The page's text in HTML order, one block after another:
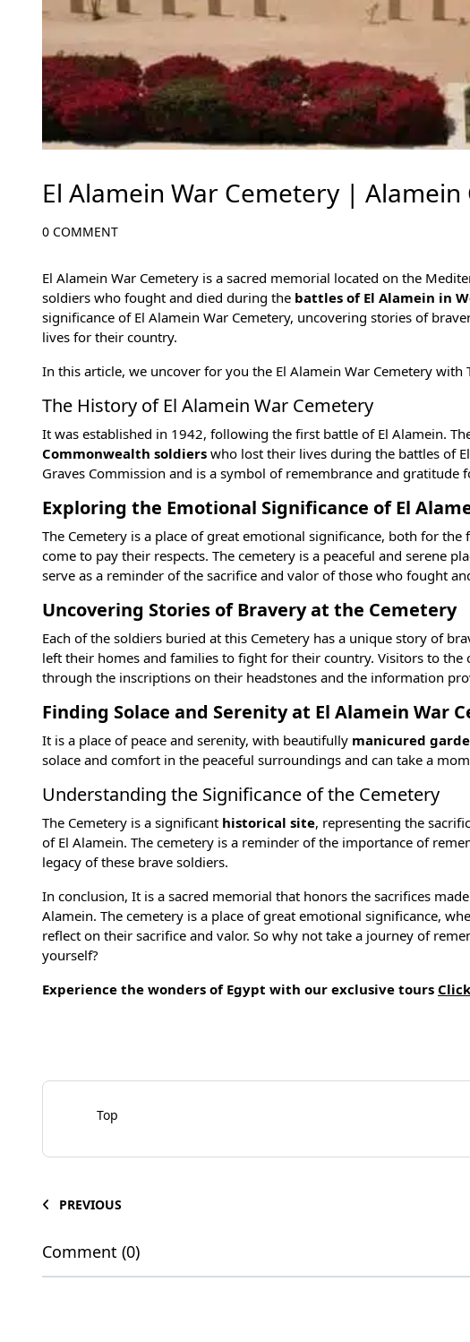
El Alamein War Cemetery |
0 COMMENT
El Alamein War Cemetery is a sacred memorial located on the
soldiers who fought and died during the battles of El Alamein in
significance of El Alamein War Cemetery, uncovering stories of
lives for their country.
In this article, we uncover for you the El Alamein War Cemetery with
The History of El Alamein War Cemetery
It was established in 1942, following the first battle of El Alamein.
Commonwealth soldiers who lost their lives during the battles of
Graves Commission and is a symbol of remembrance and gratitude
Exploring the Emotional Significance of El
The Cemetery is a place of great emotional significance, both for
come to pay their respects. The cemetery is a peaceful and serene
serve as a reminder of the sacrifice and valor of those who fought
Uncovering Stories of Bravery at the Cemetery
Each of the soldiers buried at this Cemetery has a unique story of
left their homes and families to fight for their country. Visitors to
through the inscriptions on their headstones and the information
Finding Solace and Serenity at El Alamein War
It is a place of peace and serenity, with beautifully manicured
solace and comfort in the peaceful surroundings and can take a
Understanding the Significance of the Cemetery
The Cemetery is a significant historical site, representing the
of El Alamein. The cemetery is a reminder of the importance of
legacy of these brave soldiers.
In conclusion, It is a sacred memorial that honors the sacrifices
Alamein. The cemetery is a place of great emotional significance,
reflect on their sacrifice and valor. So why not take a journey of
yourself?
Experience the wonders of Egypt with our exclusive tours
Top
PREVIOUS
Comment (0)